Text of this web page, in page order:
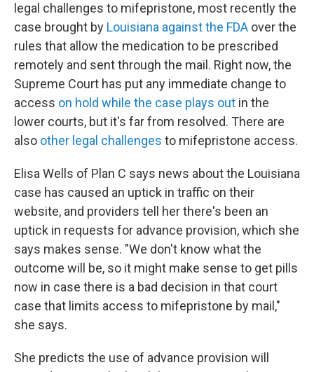
legal challenges to mifepristone, most recently the
case brought by Louisiana against the FDA over the
rules that allow the medication to be prescribed
remotely and sent through the mail. Right now, the
Supreme Court has put any immediate change to
access on hold while the case plays out in the
lower courts, but it's far from resolved. There are
also other legal challenges to mifepristone access.
Elisa Wells of Plan C says news about the Louisiana
case has caused an uptick in traffic on their
website, and providers tell her there's been an
uptick in requests for advance provision, which she
says makes sense. "We don't know what the
outcome will be, so it might make sense to get pills
now in case there is a bad decision in that court
case that limits access to mifepristone by mail,"
she says.
She predicts the use of advance provision will